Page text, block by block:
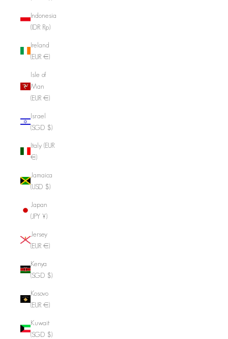
Indonesia
(IDR Rp)
Ireland
(EUR €)
Isle of
Man
(EUR €)
Israel
(SGD $)
Italy (EUR
€)
Jamaica
(USD $)
Japan
(JPY ¥)
Jersey
(EUR €)
Kenya
(SGD $)
Kosovo
(EUR €)
Kuwait
(SGD $)